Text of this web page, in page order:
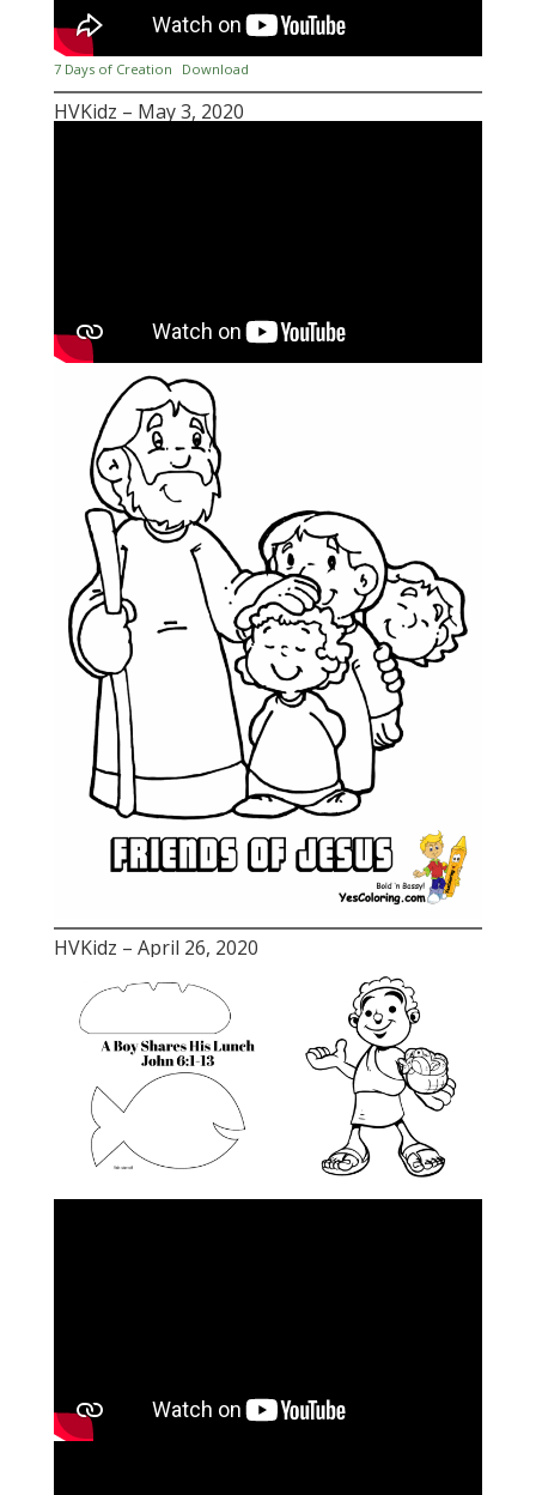
7 Days of Creation Download
HVKidz – May 3, 2020
HVKidz – April 26, 2020